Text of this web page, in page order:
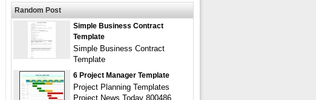
Random Post
Simple Business Contract
Template
Simple Business Contract
Template
6 Project Manager Template
Project Planning Templates
Project News Today 800486